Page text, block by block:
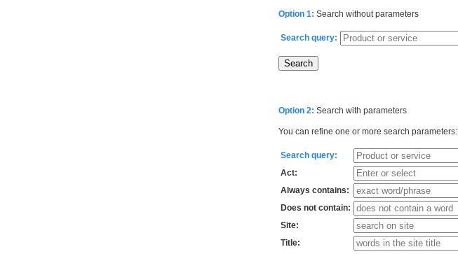
Option 1: Search without parameters
Search query:
Option 2: Search with parameters
You can refine one or more search parameters:
Search query:
Act:
Always contains:
Does not contain:
Site:
Title: